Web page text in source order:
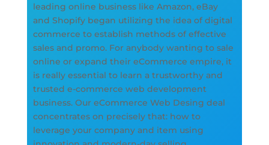
leading online business like Amazon, eBay
and Shopify began utilizing the idea of digital
commerce to establish methods of effective
sales and promo. For anybody wanting to sale
online or expand their eCommerce empire, it
is really essential to learn a trustworthy and
trusted e-commerce web development
business. Our eCommerce Web Desing deal
concentrates on precisely that: how to
leverage your company and item using